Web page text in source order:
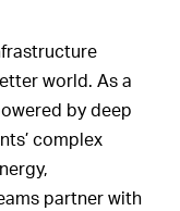
world. As a
by deep
complex
partner with